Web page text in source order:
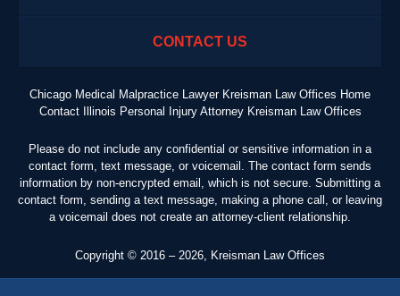
CONTACT US
Chicago Medical Malpractice Lawyer Kreisman Law Offices Home
Contact Illinois Personal Injury Attorney Kreisman Law Offices
Please do not include any confidential or sensitive information in a
contact form, text message, or voicemail. The contact form sends
information by non-encrypted email, which is not secure. Submitting a
contact form, sending a text message, making a phone call, or leaving
a voicemail does not create an attorney-client relationship.
Copyright © 2016 – 2026 Kreisman Law Offices